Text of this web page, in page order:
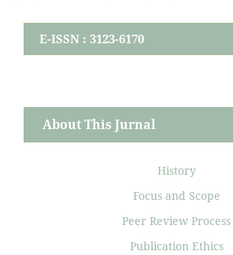
E-ISSN : 3123-6170
About This Jurnal
History
Focus and Scope
Peer Review Process
Publication Ethics